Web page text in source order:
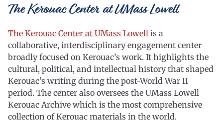
The Kerouac Center at UMass Lowell
The Kerouac Center at UMass Lowell is a
collaborative, interdisciplinary engagement center
broadly focused on Kerouac’s work. It highlights the
cultural, political, and intellectual history that shaped
Kerouac’s writing during the post-World War II
period. The center also oversees the UMass Lowell
Kerouac Archive which is the most comprehensive
collection of Kerouac materials in the world.